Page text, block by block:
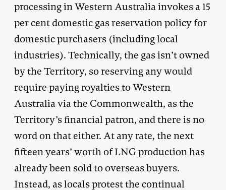
processing in Western Australia invokes a 15
per cent domestic gas reservation policy for
domestic purchasers (including local
industries). Technically, the gas isn’t owned
by the Territory, so reserving any would
require paying royalties to Western
Australia via the Commonwealth, as the
Territory’s financial patron, and there is no
word on that either. At any rate, the next
fifteen years’ worth of LNG production has
already been sold to overseas buyers.
Instead, as locals protest the continual